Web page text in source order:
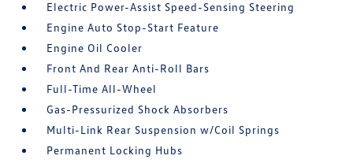
Electric Power-Assist Speed-Sensing Steering
Engine Auto Stop-Start Feature
Engine Oil Cooler
Front And Rear Anti-Roll Bars
Full-Time All-Wheel
Gas-Pressurized Shock Absorbers
Multi-Link Rear Suspension w/Coil Springs
Permanent Locking Hubs